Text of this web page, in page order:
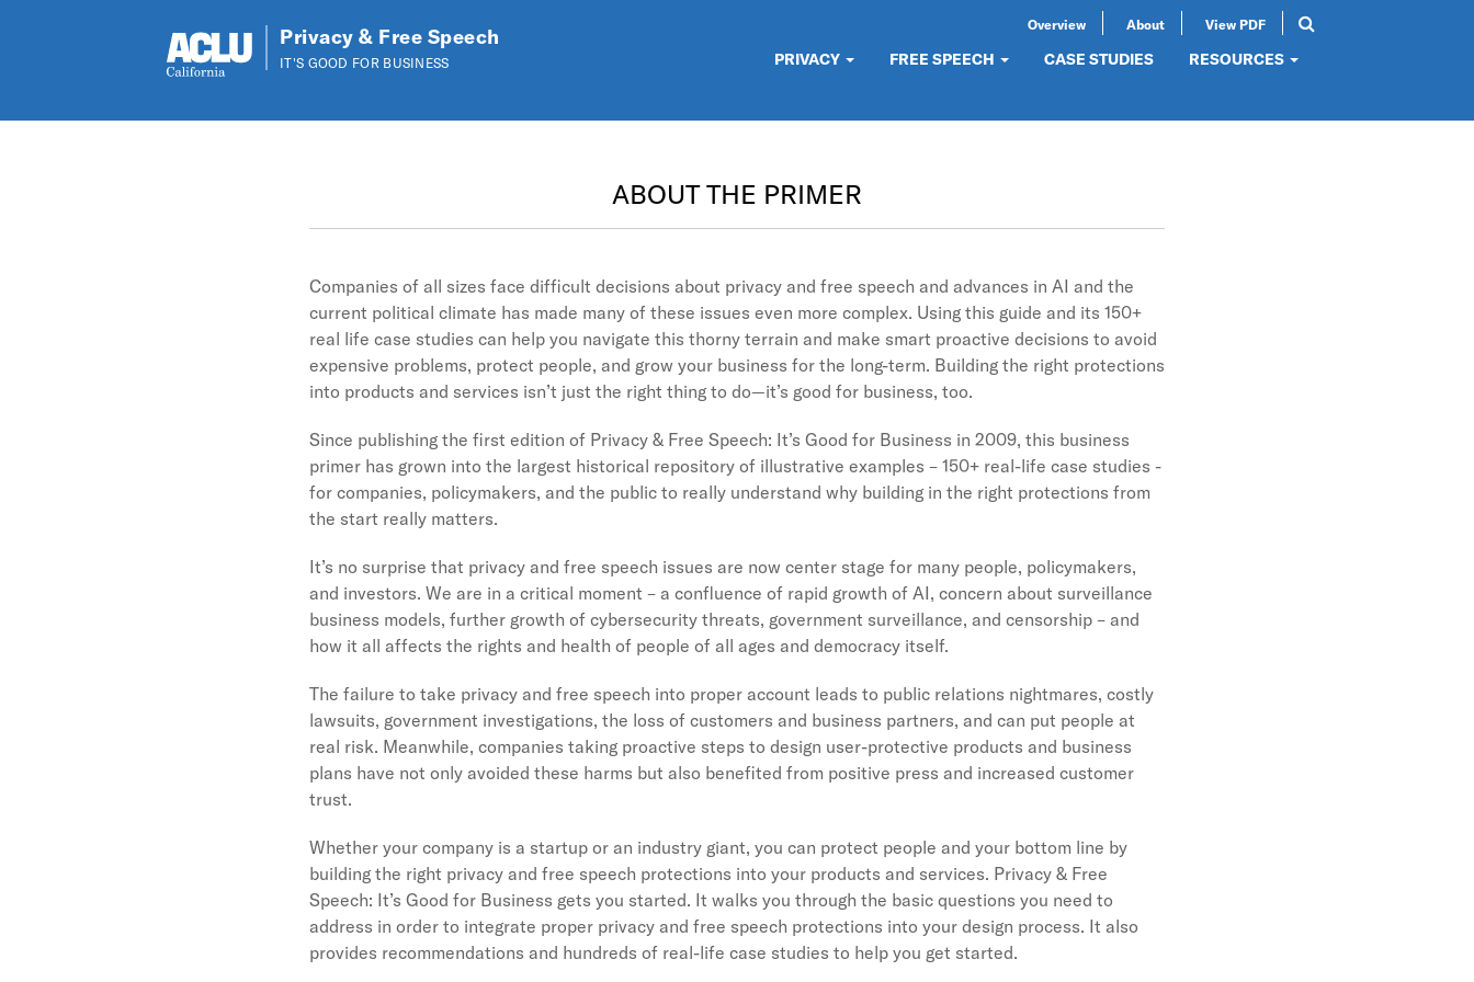
Privacy & Free Speech
IT'S GOOD FOR BUSINESS
Overview About View PDF
PRIVACY FREE SPEECH CASE STUDIES RESOURCES
ABOUT THE PRIMER
Companies of all sizes face difficult decisions about privacy and free speech and advances in AI and the
current political climate has made many of these issues even more complex. Using this guide and its 150+
real life case studies can help you navigate this thorny terrain and make smart proactive decisions to avoid
expensive problems, protect people, and grow your business for the long-term. Building the right protections
into products and services isn’t just the right thing to do—it’s good for business, too.
Since publishing the first edition of Privacy & Free Speech: It’s Good for Business in 2009, this business
primer has grown into the largest historical repository of illustrative examples – 150+ real-life case studies -
for companies, policymakers, and the public to really understand why building in the right protections from
the start really matters.
It’s no surprise that privacy and free speech issues are now center stage for many people, policymakers,
and investors. We are in a critical moment – a confluence of rapid growth of AI, concern about surveillance
business models, further growth of cybersecurity threats, government surveillance, and censorship – and
how it all affects the rights and health of people of all ages and democracy itself.
The failure to take privacy and free speech into proper account leads to public relations nightmares, costly
lawsuits, government investigations, the loss of customers and business partners, and can put people at
real risk. Meanwhile, companies taking proactive steps to design user-protective products and business
plans have not only avoided these harms but also benefited from positive press and increased customer
trust.
Whether your company is a startup or an industry giant, you can protect people and your bottom line by
building the right privacy and free speech protections into your products and services. Privacy & Free
Speech: It’s Good for Business gets you started. It walks you through the basic questions you need to
address in order to integrate proper privacy and free speech protections into your design process. It also
provides recommendations and hundreds of real-life case studies to help you get started.